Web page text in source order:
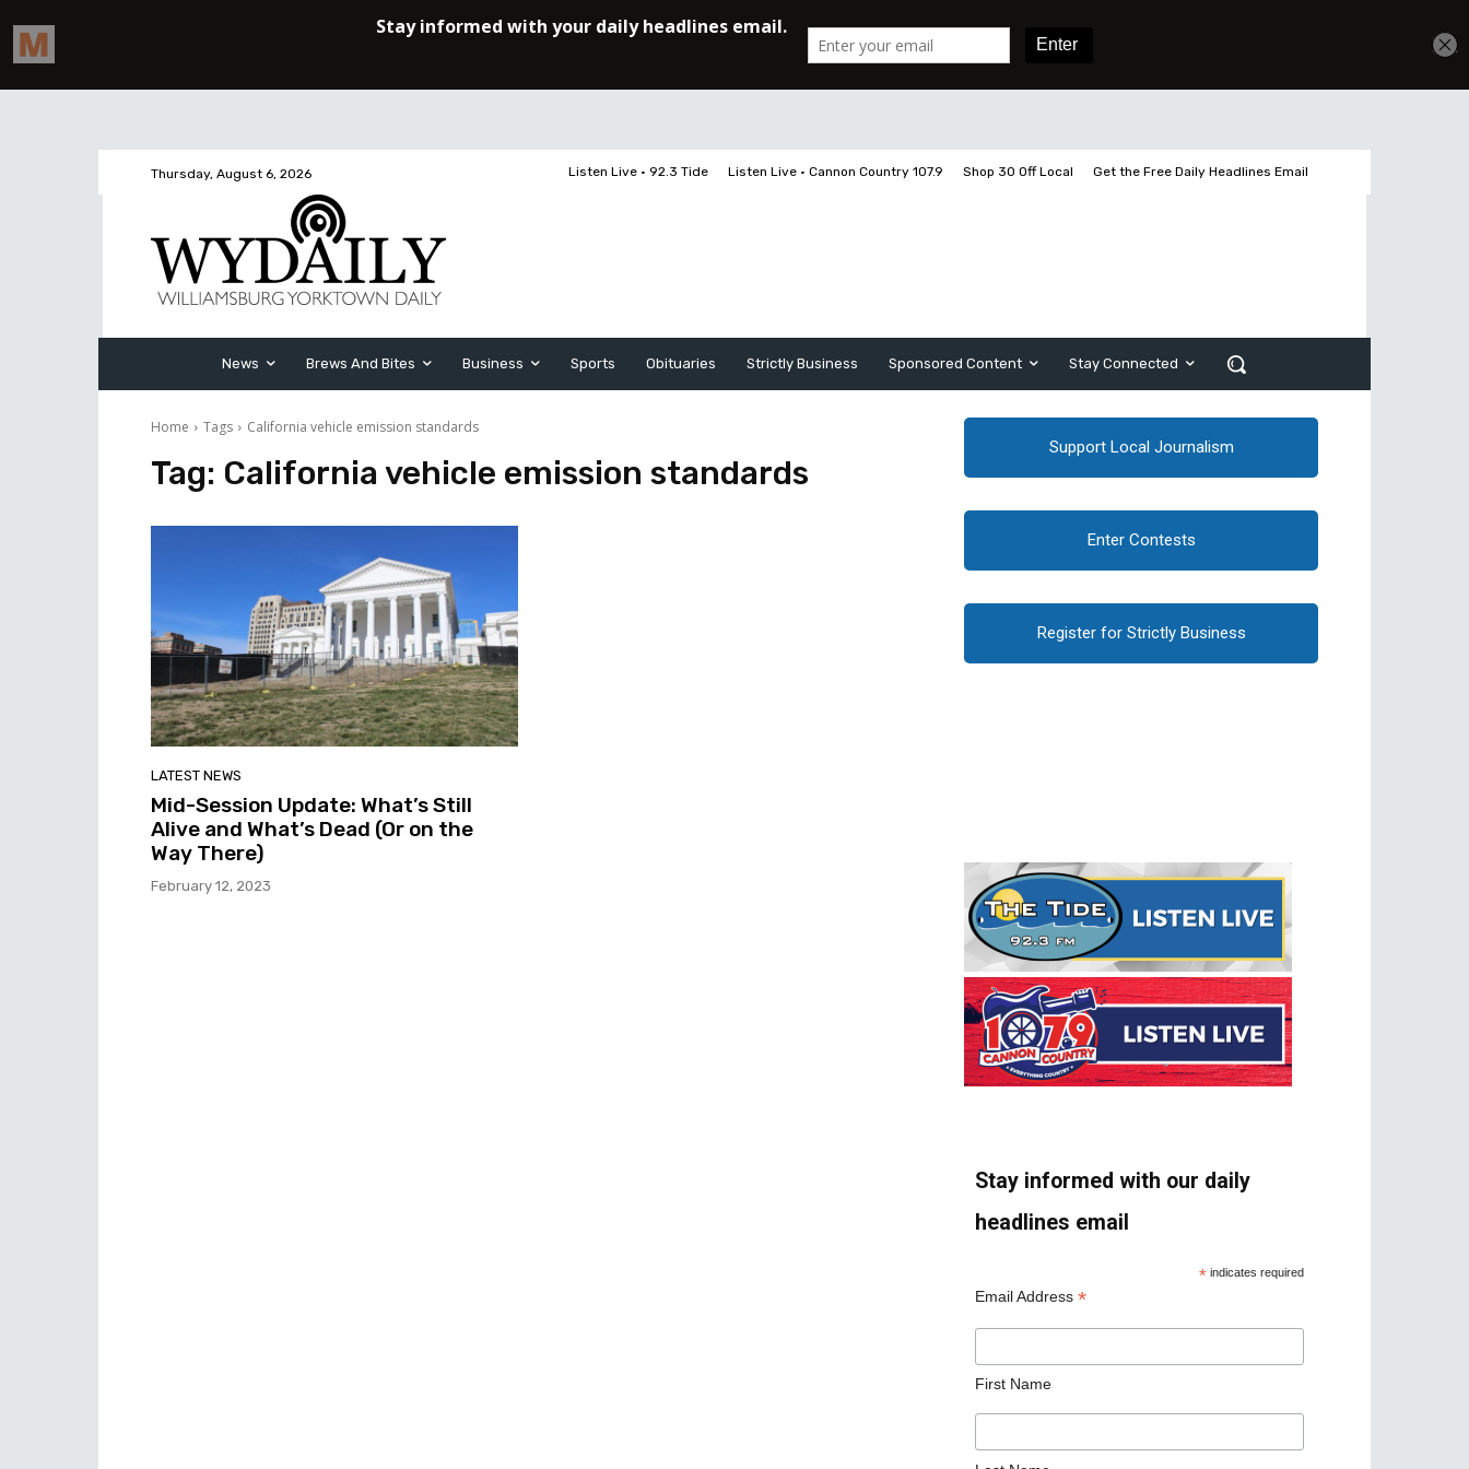
Thursday, August 6, 2026 Listen Live • 92.3 Tide Listen Live • Cannon Country 107.9 Shop 30 Off Local Get the Free Daily Headlines Email
News Brews And Bites Business Sports Obituaries Strictly Business Sponsored Content Stay Connected
Home Tags California vehicle emission standards
Tag: California vehicle emission standards
LATEST NEWS
Mid-Session Update: What’s Still
Alive and What’s Dead (Or on the
Way There)
February 12, 2023
Support Local Journalism
Enter Contests
Register for Strictly Business
Stay informed with our daily
headlines email
* indicates required
Email Address *
First Name